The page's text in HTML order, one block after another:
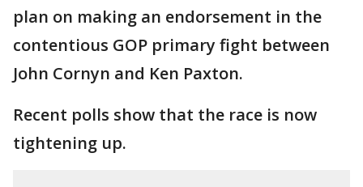
plan on making an endorsement in the
contentious GOP primary fight between
John Cornyn and Ken Paxton.
Recent polls show that the race is now
tightening up.